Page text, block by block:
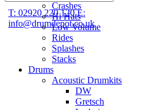
T: 02920 220 120E:
info@drumdepot.co.uk
Crashes
Hi Hats
Low Volume
Rides
Splashes
Stacks
Drums
Acoustic Drumkits
DW
Gretsch